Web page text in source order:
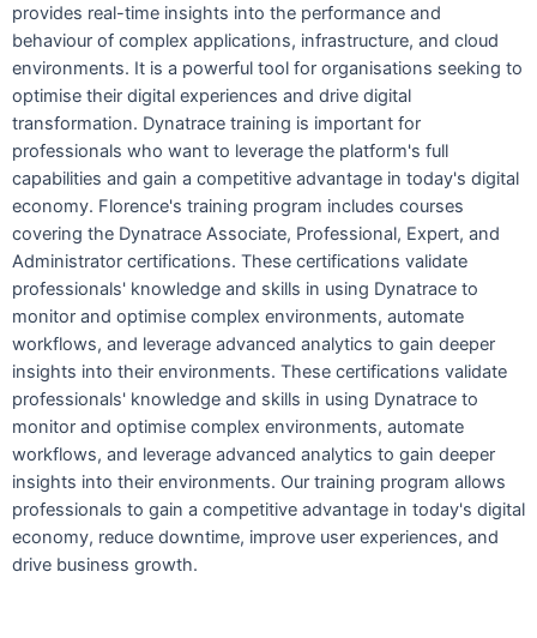
provides real-time insights into the performance and
behaviour of complex applications, infrastructure, and cloud
environments. It is a powerful tool for organisations seeking to
optimise their digital experiences and drive digital
transformation. Dynatrace training is important for
professionals who want to leverage the platform's full
capabilities and gain a competitive advantage in today's digital
economy. Florence's training program includes courses
covering the Dynatrace Associate, Professional, Expert, and
Administrator certifications. These certifications validate
professionals' knowledge and skills in using Dynatrace to
monitor and optimise complex environments, automate
workflows, and leverage advanced analytics to gain deeper
insights into their environments. These certifications validate
professionals' knowledge and skills in using Dynatrace to
monitor and optimise complex environments, automate
workflows, and leverage advanced analytics to gain deeper
insights into their environments. Our training program allows
professionals to gain a competitive advantage in today's digital
economy, reduce downtime, improve user experiences, and
drive business growth.